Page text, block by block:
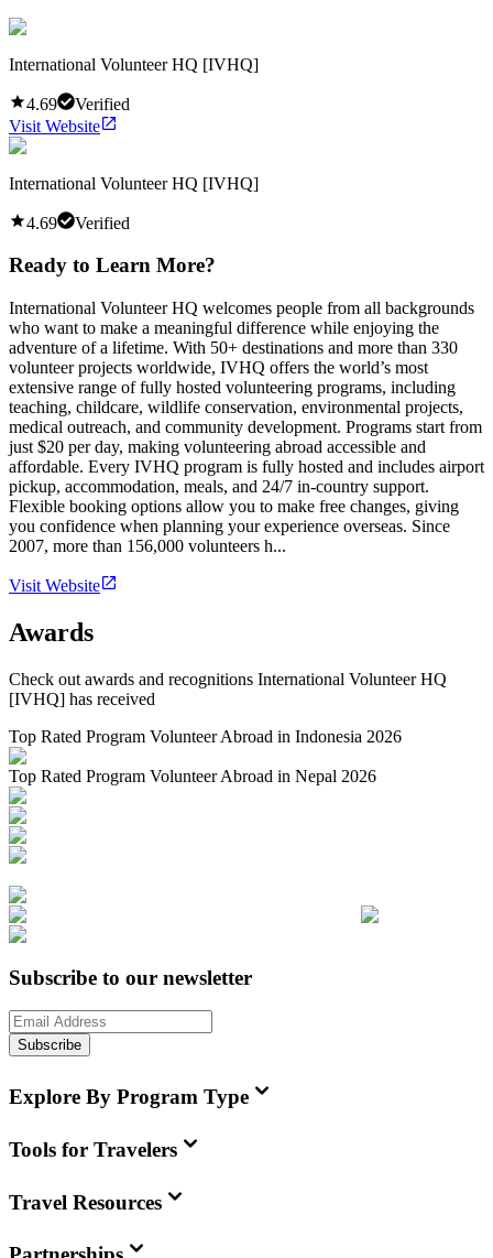
International Volunteer HQ [IVHQ]
4.69
Verified
Visit Website
International Volunteer HQ [IVHQ]
4.69 Verified
Ready to Learn More?
International Volunteer HQ welcomes people from all backgrounds
who want to make a meaningful difference while enjoying the
adventure of a lifetime. With 50+ destinations and more than 330
volunteer projects worldwide, IVHQ offers the world’s most
extensive range of fully hosted volunteering programs, including
teaching, childcare, wildlife conservation, environmental projects,
medical outreach, and community development. Programs start from
just $20 per day, making volunteering abroad accessible and
affordable. Every IVHQ program is fully hosted and includes airport
pickup, accommodation, meals, and 24/7 in-country support.
Flexible booking options allow you to make free changes, giving
you confidence when planning your experience overseas. Since
2007, more than 156,000 volunteers h...
Visit Website
Awards
Check out awards and recognitions International Volunteer HQ
[IVHQ] has received
Top Rated Program Volunteer Abroad in Indonesia 2026
Top Rated Program Volunteer Abroad in Nepal 2026
Subscribe to our newsletter
Subscribe
Explore By Program Type
Tools for Travelers
Travel Resources